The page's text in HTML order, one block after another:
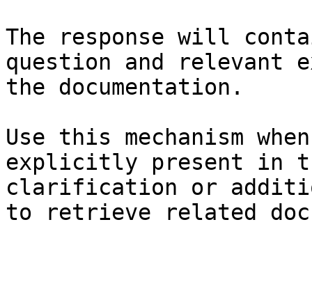
The response will
question and relevant
the documentation.
Use this mechanism
explicitly present in
clarification or